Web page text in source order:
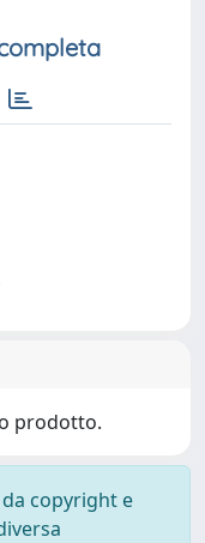
prodotto.
copyright e